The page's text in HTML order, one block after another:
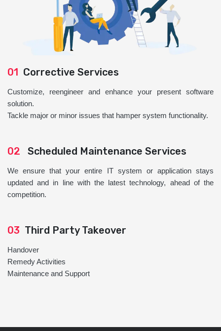
01 Corrective Services
Customize, reengineer and enhance your present software
solution.
Tackle major or minor issues that hamper system functionality.
02 Scheduled Maintenance Services
We ensure that your entire IT system or application stays
updated and in line with the latest technology, ahead of the
competition.
03 Third Party Takeover
Handover
Remedy Activities
Maintenance and Support